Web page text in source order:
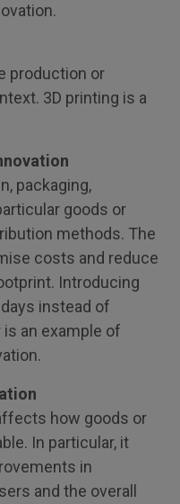
production or
3D printing is a
packaging,
goods or
methods. The
costs and reduce
Introducing
instead of
an example of
how goods or
In particular, it
in
and the overall